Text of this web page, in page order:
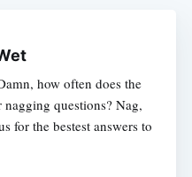
how often does the
questions? Nag,
for the bestest answers to